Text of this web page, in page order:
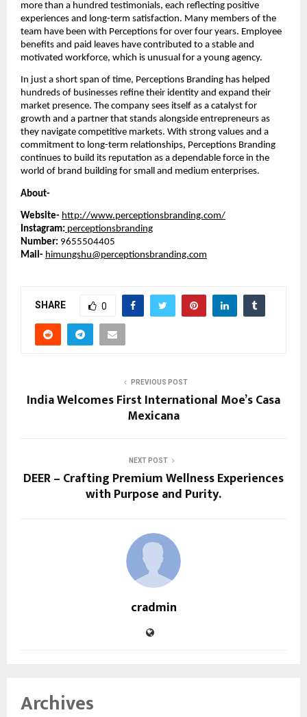
more than a hundred testimonials, each reflecting positive
experiences and long-term satisfaction. Many members of the
team have been with Perceptions for over four years. Employee
benefits and paid leaves have contributed to a stable and
motivated workforce, which is unusual for a young agency.
In just a short span of time, Perceptions Branding has helped
hundreds of businesses refine their identity and expand their
market presence. The company sees itself as a catalyst for
growth and a partner that stands alongside entrepreneurs as
they navigate competitive markets. With strong values and a
commitment to long-term relationships, Perceptions Branding
continues to build its reputation as a dependable force in the
world of brand building for small and medium enterprises.
About-
Website- http://www.perceptionsbranding.com/
Instagram: perceptionsbranding
Number: 9655504405
Mail- himungshu@perceptionsbranding.com
SHARE 0
PREVIOUS POST
India Welcomes First International Moe’s Casa
Mexicana
NEXT POST
DEER – Crafting Premium Wellness Experiences
with Purpose and Purity.
cradmin
Archives